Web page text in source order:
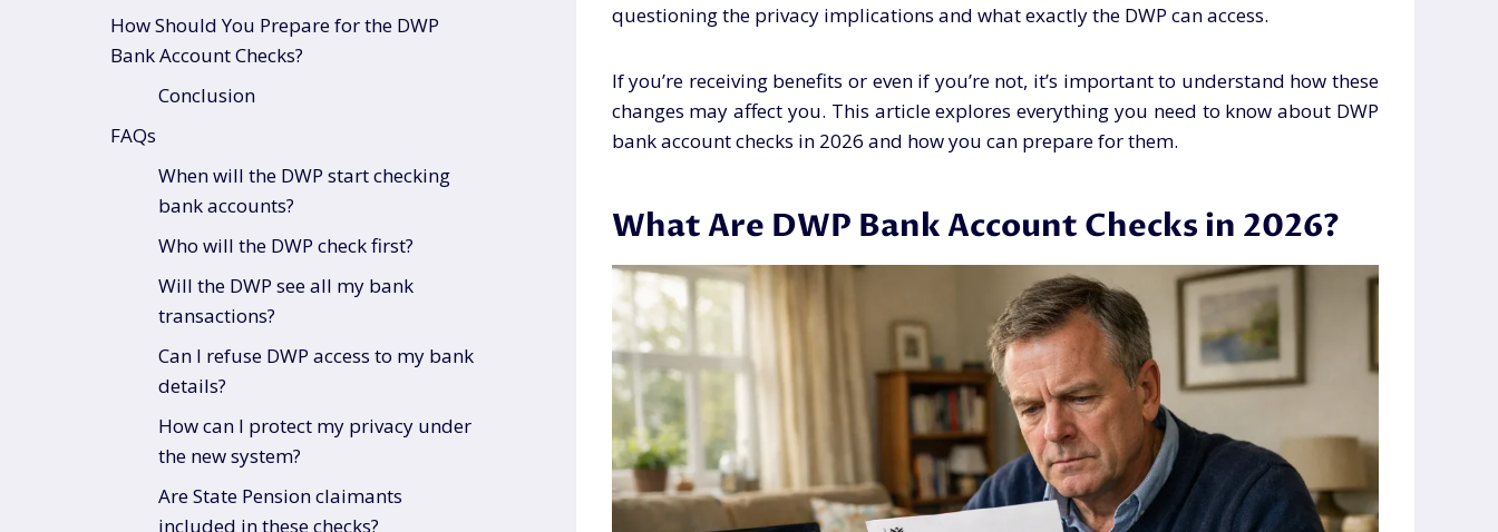
questioning the privacy implications and what exactly the DWP can access.
If you’re receiving benefits or even if you’re not, it’s important to understand how these
changes may affect you. This article explores everything you need to know about DWP
bank account checks in 2026 and how you can prepare for them.
What Are DWP Bank Account Checks in 2026?
How Should You Prepare for the DWP
Bank Account Checks?
Conclusion
FAQs
When will the DWP start checking
bank accounts?
Who will the DWP check first?
Will the DWP see all my bank
transactions?
Can I refuse DWP access to my bank
details?
How can I protect my privacy under
the new system?
Are State Pension claimants
included in these checks?